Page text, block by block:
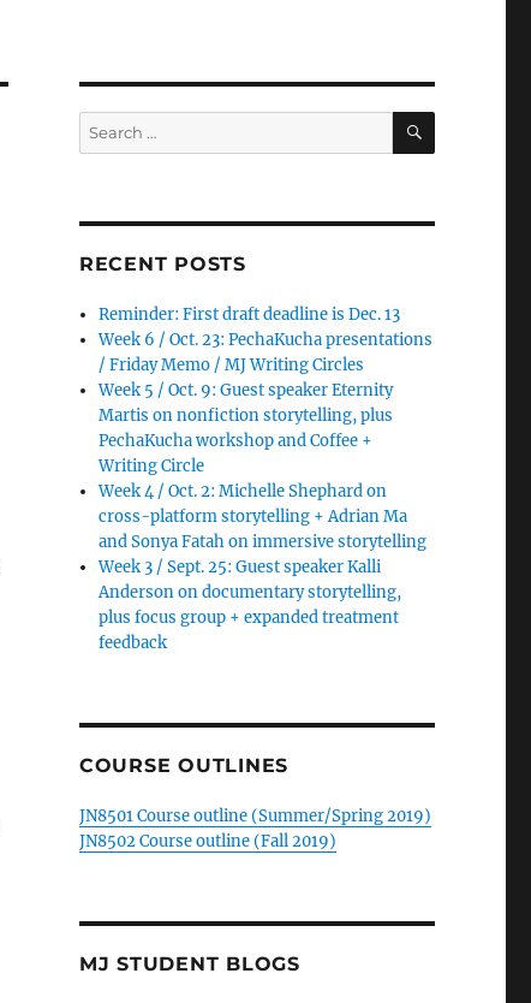
Search
for:
SEARCH
RECENT POSTS
Reminder: First draft deadline is Dec. 13
Week 6 / Oct. 23: PechaKucha presentations
/ Friday Memo / MJ Writing Circles
Week 5 / Oct. 9: Guest speaker Eternity
Martis on nonfiction storytelling, plus
PechaKucha workshop and Coffee +
Writing Circle
Week 4 / Oct. 2: Michelle Shephard on
cross-platform storytelling + Adrian Ma
and Sonya Fatah on immersive storytelling
Week 3 / Sept. 25: Guest speaker Kalli
Anderson on documentary storytelling,
plus focus group + expanded treatment
feedback
COURSE OUTLINES
JN8501 Course outline (Summer/Spring 2019)
JN8502 Course outline (Fall 2019)
MJ STUDENT BLOGS